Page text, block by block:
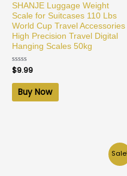
SHANJE Luggage Weight
Scale for Suitcases 110 Lbs
World Cup Travel Accessories
High Precision Travel Digital
Hanging Scales 50kg
Rated
0
out
$9.99
Buy Now